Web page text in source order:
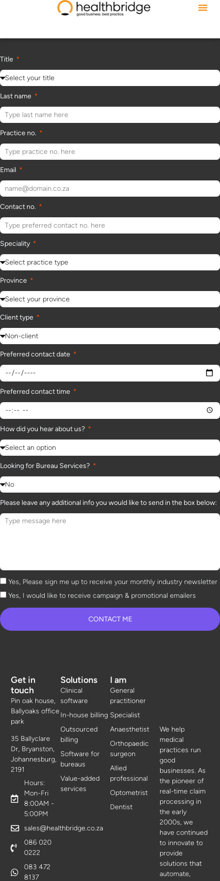
Title
Last name
Practice no.
Email
Contact no.
Speciality
Province
Client type
Preferred contact date
Preferred contact time
How did you hear about us?
Looking for Bureau Services?
Please leave any additional info you would like to send in the box below:
Yes, Please sign me up to receive your monthly industry newsletter
Yes, I would like to receive campaign & promotional emailers
CONTACT ME
We help
medical
practices run
good
businesses. As
the pioneer of
real-time claim
processing in
the early
2000s, we
have continued
to innovate to
provide
solutions that
automate,
Solutions
Clinical
software
In-house billing
Outsourced
billing
Software for
bureaus
Value-added
services
I am
General
practitioner
Specialist
Anaesthetist
Orthopaedic
surgeon
Allied
professional
Optometrist
Dentist
Get in
touch
Pin oak house,
Ballyoaks office
park
35 Ballyclare
Dr, Bryanston,
Johannesburg,
2191
Hours:
Mon-Fri
8:00AM -
5:00PM
sales@healthbridge.co.za
086 020
0222
083 472
8137